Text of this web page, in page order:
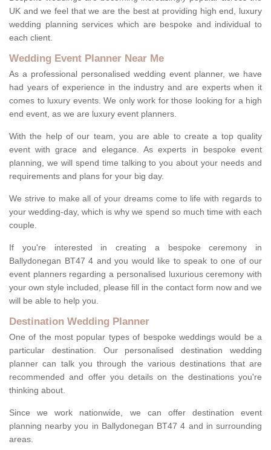
UK and we feel that we are the best at providing high end, luxury
wedding planning services which are bespoke and individual to
each client.
Wedding Event Planner Near Me
As a professional personalised wedding event planner, we have
had years of experience in the industry and are experts when it
comes to luxury events. We only work for those looking for a high
end event, as we are luxury event planners.
With the help of our team, you are able to create a top quality
event with grace and elegance. As experts in bespoke event
planning, we will spend time talking to you about your needs and
requirements and plans for your big day.
We strive to make all of your dreams come to life with regards to
your wedding-day, which is why we spend so much time with each
couple.
If you're interested in creating a bespoke ceremony in
Ballydonegan BT47 4 and you would like to speak to one of our
event planners regarding a personalised luxurious ceremony with
your own style included, please fill in the contact form now and we
will be able to help you.
Destination Wedding Planner
One of the most popular types of bespoke weddings would be a
particular destination. Our personalised destination wedding
planner can talk you through the various destinations that are
recommended and offer you details on the destinations you're
thinking about.
Since we work nationwide, we can offer destination event
planning nearby you in Ballydonegan BT47 4 and in surrounding
areas.